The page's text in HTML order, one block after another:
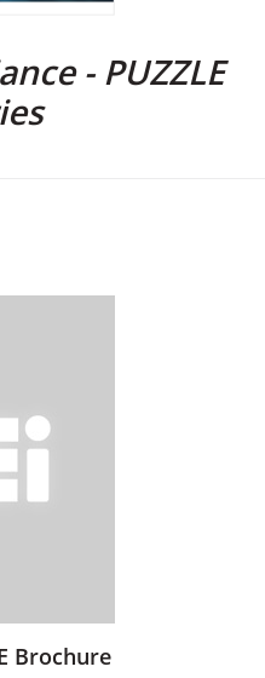
- PUZZLE
Brochure